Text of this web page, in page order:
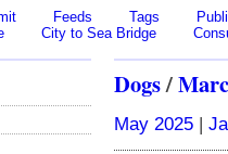
Feeds Tags
City to Sea Bridge
Dogs/
May 2025 |